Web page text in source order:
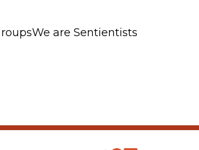
We are Sentientists